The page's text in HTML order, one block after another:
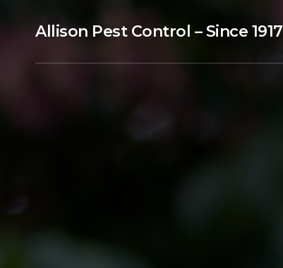
Allison Pest Control – Since 1917